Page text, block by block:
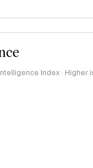
Index · Higher